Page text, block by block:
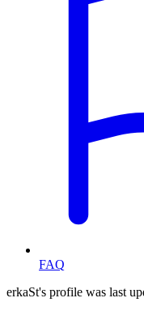
FAQ
erkaSt's profile was last